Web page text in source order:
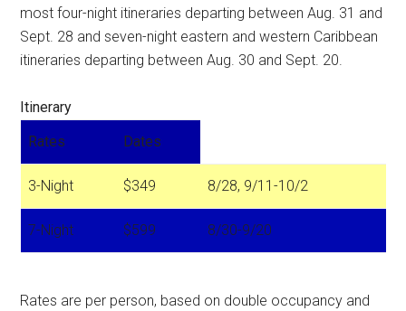
most four-night itineraries departing between Aug. 31 and
Sept. 28 and seven-night eastern and western Caribbean
itineraries departing between Aug. 30 and Sept. 20.
Itinerary
Rates
Dates
3-Night $349 8/28, 9/11-10/2
7-Night $599 8/30-9/20
Rates are per person, based on double occupancy and